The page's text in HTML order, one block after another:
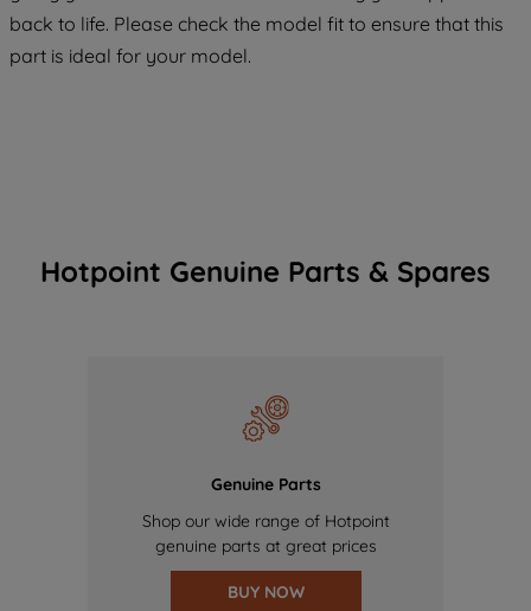
back to life. Please check the model fit to ensure that this
part is ideal for your model.
Hotpoint Genuine Parts & Spares
Genuine Parts
Shop our wide range of Hotpoint
genuine parts at great prices
BUY NOW